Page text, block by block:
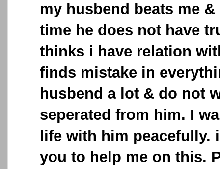
my husbend beats me
time he does not have
thinks i have relation
finds mistake in
husbend a lot & do not
seperated from him. I
life with him peacefully.
you to help me on this.